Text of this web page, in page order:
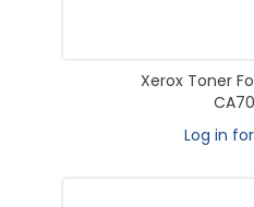
Xerox Toner
Log in